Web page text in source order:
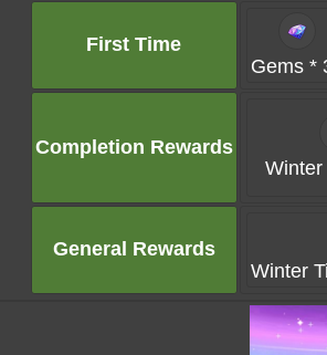
First Time
Gems *
Completion Rewards
General Rewards
Winter